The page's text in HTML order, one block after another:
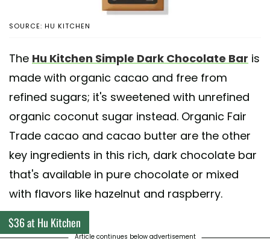
SOURCE: HU KITCHEN
The Hu Kitchen Simple Dark Chocolate Bar is
made with organic cacao and free from
refined sugars; it's sweetened with unrefined
organic coconut sugar instead. Organic Fair
Trade cacao and cacao butter are the other
key ingredients in this rich, dark chocolate bar
that's available in pure chocolate or mixed
with flavors like hazelnut and raspberry.
$36 at Hu Kitchen
Article continues below advertisement